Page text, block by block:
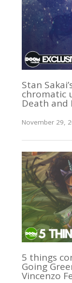
Stan
chromatic
Death and
November 29,
5 things
Going
Vincenzo